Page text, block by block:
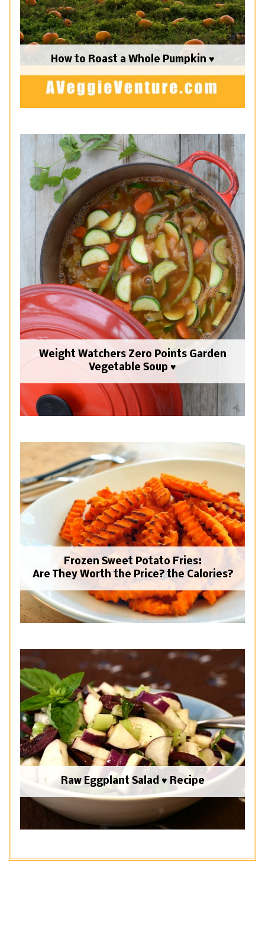
How to Roast a Whole Pumpkin ♥
Weight Watchers Zero Points Garden
Vegetable Soup ♥
Frozen Sweet Potato Fries:
Are They Worth the Price? the Calories?
Raw Eggplant Salad ♥ Recipe